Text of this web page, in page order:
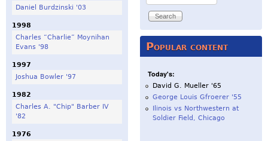
Daniel Burdzinski '03
1998
Charles “Charlie” Moynihan
Evans '98
1997
Joshua Bowler '97
1982
Charles A. "Chip" Barber IV
'82
1976
Popular content
Today's:
David G. Mueller '65
George Louis Gfroerer '55
Ilinois vs Northwestern at
Soldier Field, Chicago